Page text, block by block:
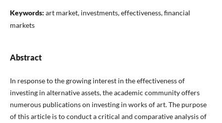
Keywords: art market, investments, effectiveness, financial
markets
Abstract
In response to the growing interest in the effectiveness of
investing in alternative assets, the academic community offers
numerous publications on investing in works of art. The purpose
of this article is to conduct a critical and comparative analysis of